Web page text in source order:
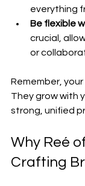
everything
Be flexible
crucial,
or
Remember,
They grow with
strong, unified
Why Reé
Crafting